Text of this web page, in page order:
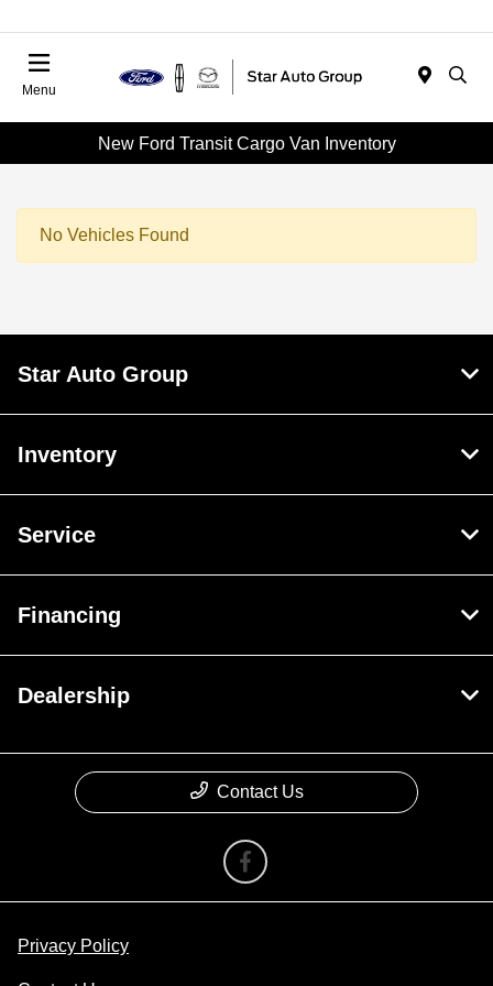
Menu
New Ford Transit Cargo Van Inventory
No Vehicles Found
Star Auto Group
Inventory
Service
Financing
Dealership
Contact Us
Privacy Policy